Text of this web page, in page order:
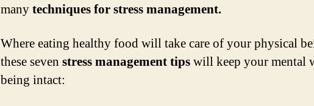
manytechniques for stress management.
Where eating healthy food will take care of your physical
these seven stress management tipswill keep your mental
being intact: